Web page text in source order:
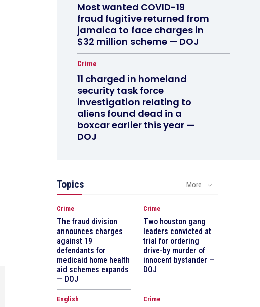
Most wanted COVID-19
fraud fugitive returned from
jamaica to face charges in
$32 million scheme — DOJ
Crime
11 charged in homeland
security task force
investigation relating to
aliens found dead in a
boxcar earlier this year —
DOJ
Topics More
Crime
The fraud division
announces charges
against 19
defendants for
medicaid home health
aid schemes expands
— DOJ
Crime
Two houston gang
leaders convicted at
trial for ordering
drive-by murder of
innocent bystander —
DOJ
English Crime